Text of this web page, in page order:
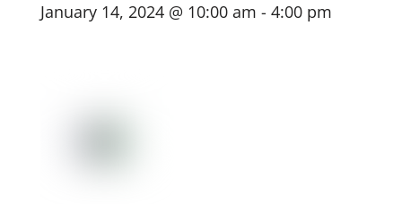
January 14, 2024 @ 10:00 am - 4:00 pm